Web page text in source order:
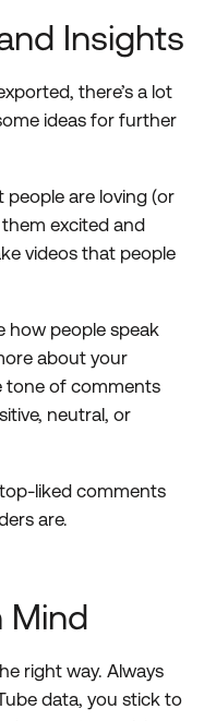
Insights
there’s a lot
ideas for further
are loving (or
excited and
videos that people
how people speak
about your
tone of comments
neutral, or
liked comments
are.
Mind
right way. Always
data, you stick to